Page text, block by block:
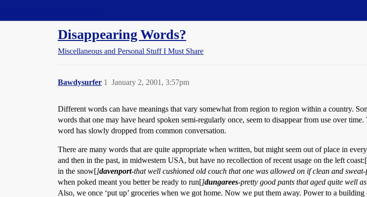
Disappearing Words?
Miscellaneous and Personal Stuff I Must Share
Bawdysurfer January 2, 2001, 3:57pm
1
Different words can have meanings that vary somewhat from region to region within a country.
words that one may have heard spoken semi-regularly once, seem to disappear from use over
word has slowly dropped from common conversation.
There are many words that are quite appropriate when written, but might seem out of place in
and then in the past, in midwestern USA, but have no recollection of recent usage on the left
in the snow[]davenport-that well cushioned old couch that one was allowed on if clean and
when poked meant you better be ready to run[]dungarees-pretty good pants that aged quite well
Also, we once ‘put up’ groceries when we got home. Now we put them away. Power to a